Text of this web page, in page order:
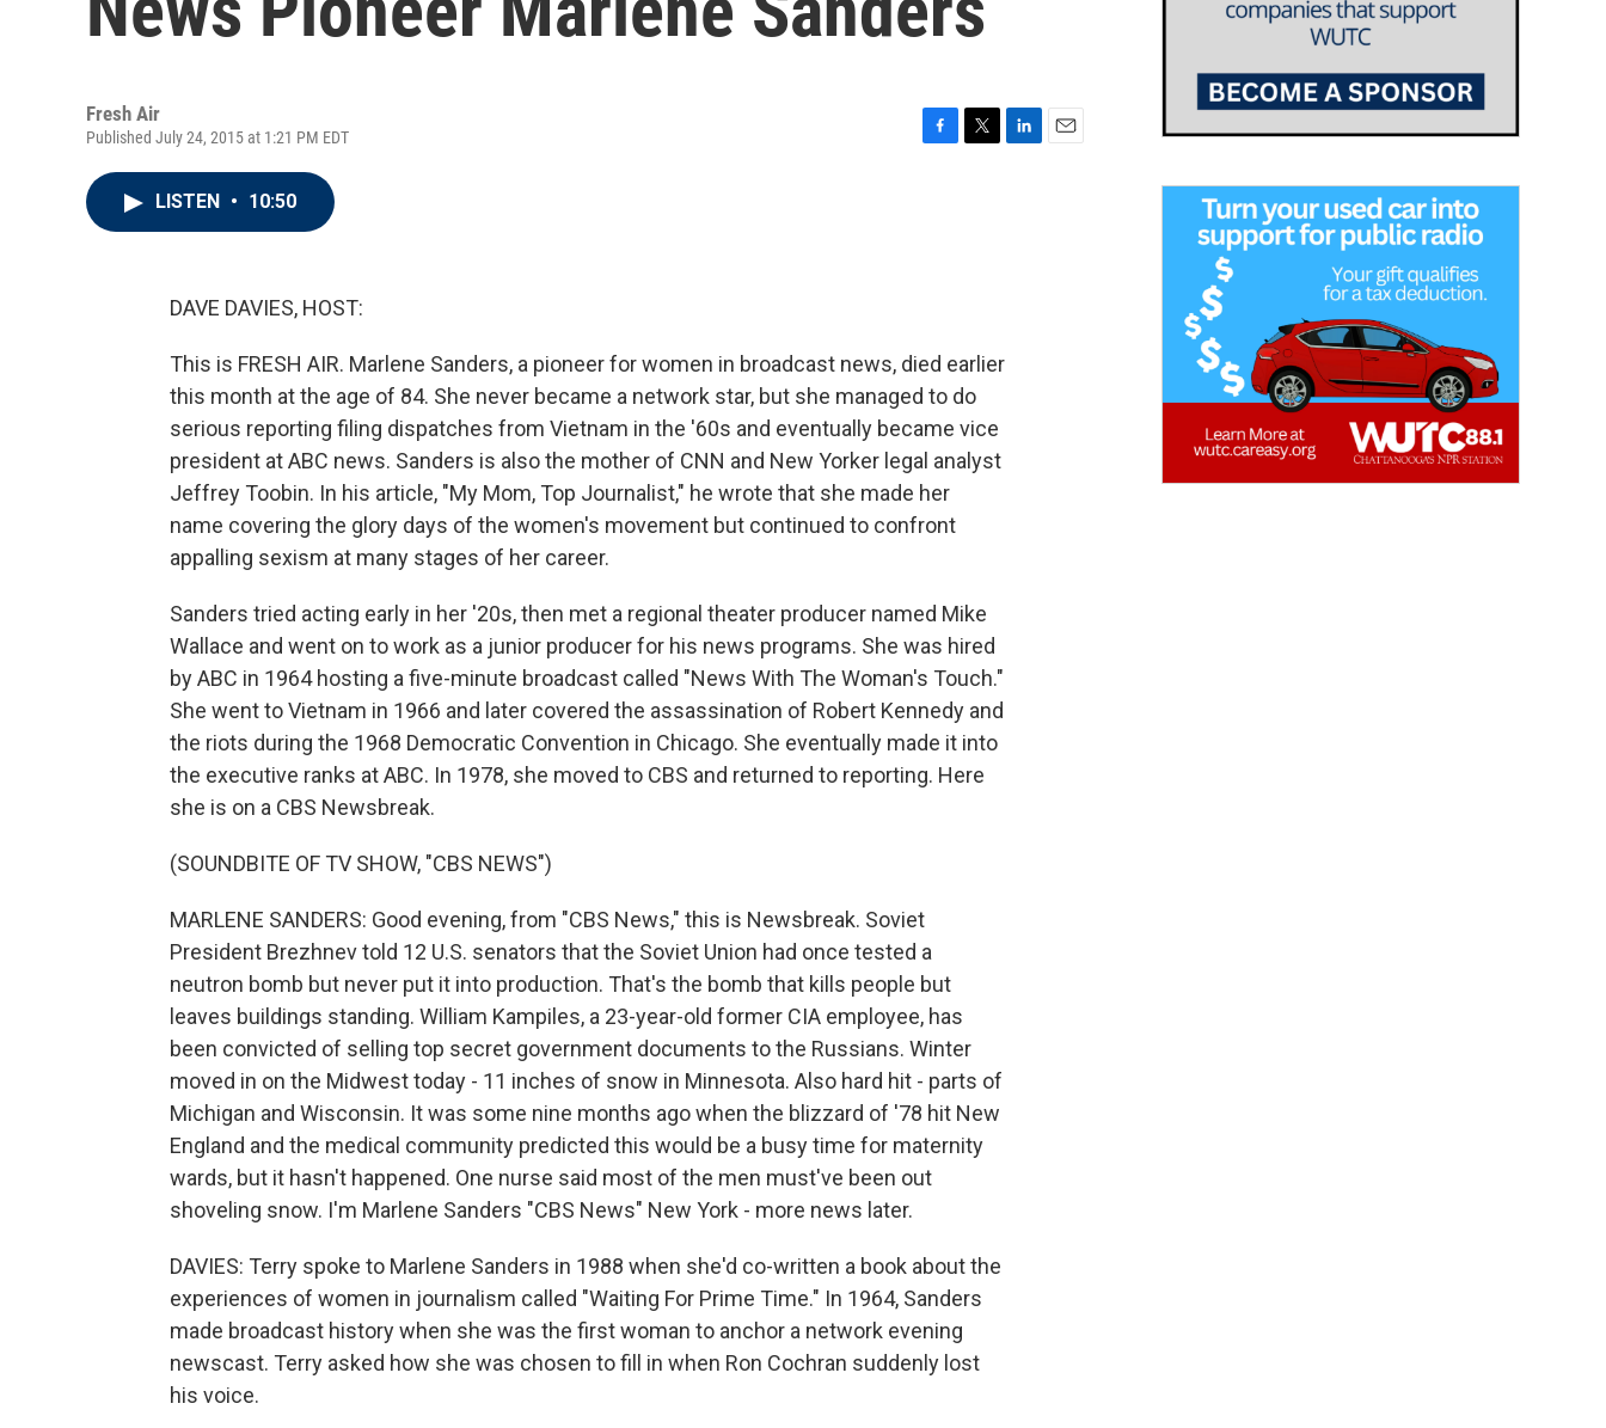
Fresh Air
Published July 24, 2015 at 1:21 PM EDT
LISTEN • 10:50
DAVE DAVIES, HOST:
This is FRESH AIR. Marlene Sanders, a pioneer for women in broadcast news, died earlier
this month at the age of 84. She never became a network star, but she managed to do
serious reporting filing dispatches from Vietnam in the '60s and eventually became vice
president at ABC news. Sanders is also the mother of CNN and New Yorker legal analyst
Jeffrey Toobin. In his article, "My Mom, Top Journalist," he wrote that she made her
name covering the glory days of the women's movement but continued to confront
appalling sexism at many stages of her career.
Sanders tried acting early in her '20s, then met a regional theater producer named Mike
Wallace and went on to work as a junior producer for his news programs. She was hired
by ABC in 1964 hosting a five-minute broadcast called "News With The Woman's Touch."
She went to Vietnam in 1966 and later covered the assassination of Robert Kennedy and
the riots during the 1968 Democratic Convention in Chicago. She eventually made it into
the executive ranks at ABC. In 1978, she moved to CBS and returned to reporting. Here
she is on a CBS Newsbreak.
(SOUNDBITE OF TV SHOW, "CBS NEWS")
MARLENE SANDERS: Good evening, from "CBS News," this is Newsbreak. Soviet
President Brezhnev told 12 U.S. senators that the Soviet Union had once tested a
neutron bomb but never put it into production. That's the bomb that kills people but
leaves buildings standing. William Kampiles, a 23-year-old former CIA employee, has
been convicted of selling top secret government documents to the Russians. Winter
moved in on the Midwest today - 11 inches of snow in Minnesota. Also hard hit - parts of
Michigan and Wisconsin. It was some nine months ago when the blizzard of '78 hit New
England and the medical community predicted this would be a busy time for maternity
wards, but it hasn't happened. One nurse said most of the men must've been out
shoveling snow. I'm Marlene Sanders "CBS News" New York - more news later.
DAVIES: Terry spoke to Marlene Sanders in 1988 when she'd co-written a book about the
experiences of women in journalism called "Waiting For Prime Time." In 1964, Sanders
made broadcast history when she was the first woman to anchor a network evening
newscast. Terry asked how she was chosen to fill in when Ron Cochran suddenly lost
his voice.